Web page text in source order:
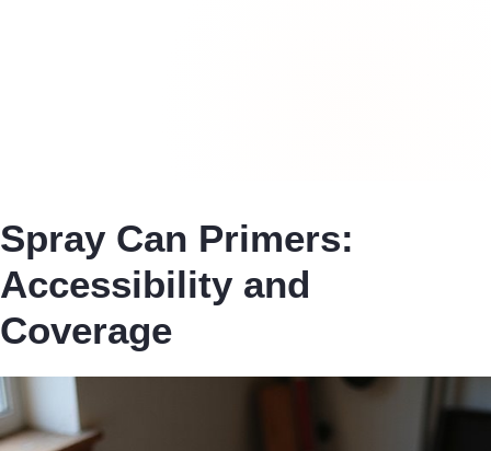
Spray Can Primers:
Accessibility and
Coverage